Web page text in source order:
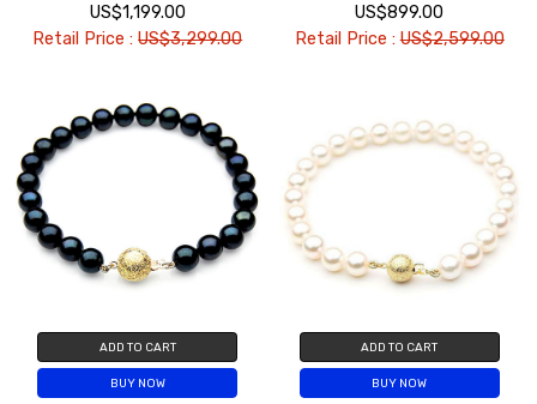
US$1,199.00
Retail Price :US$3,299.00
US$899.00
Retail Price :US$2,599.00
ADD TO CART
BUY NOW
ADD TO CART
BUY NOW